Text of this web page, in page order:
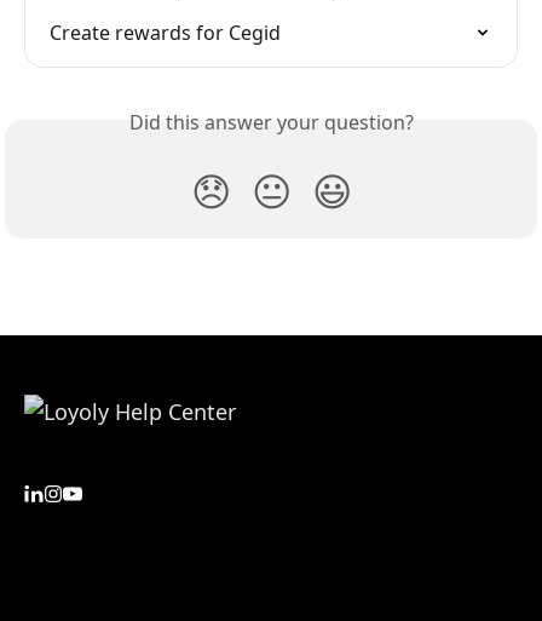
Create rewards for Cegid
Did this answer your question?
😞 😐 😃